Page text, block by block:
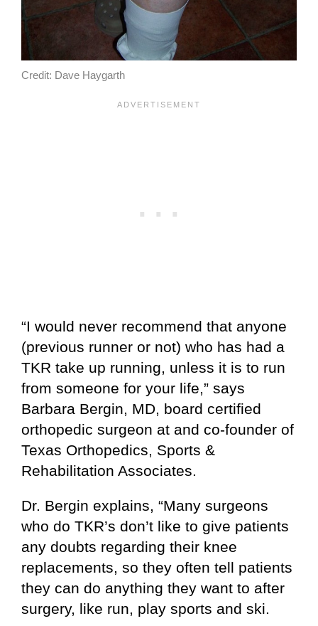
Credit: Dave Haygarth
“I would never recommend that anyone
(previous runner or not) who has had a
TKR take up running, unless it is to run
from someone for your life,” says
Barbara Bergin, MD, board certified
orthopedic surgeon at and co-founder of
Texas Orthopedics, Sports &
Rehabilitation Associates.
Dr. Bergin explains, “Many surgeons
who do TKR’s don’t like to give patients
any doubts regarding their knee
replacements, so they often tell patients
they can do anything they want to after
surgery, like run, play sports and ski.